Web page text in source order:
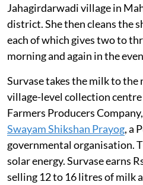
Jahagirdarwadi village in
district. She then cleans the
each of which gives two to
morning and again in the
Survase takes the milk to the
village-level collection
Farmers Producers
Swayam Shikshan Prayog, a
governmental organisation.
solar energy. Survase earns
selling 12 to 16 litres of milk